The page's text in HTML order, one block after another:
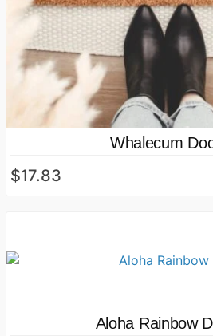
Whalecum
$17.83
Aloha Rainbow